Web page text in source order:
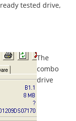
tested drive,
The
combo
drive